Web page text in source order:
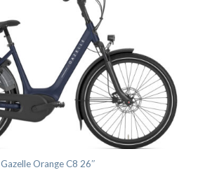
Gazelle Orange C8 26″